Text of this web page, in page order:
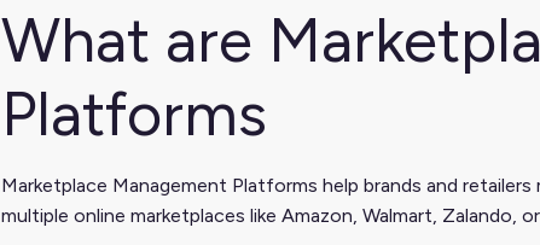
What are
Platforms
Marketplace Management Platforms help brands and
multiple online marketplaces like Amazon, Walmart, Zalando,